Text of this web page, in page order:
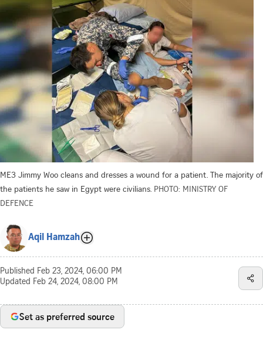
ME3 Jimmy Woo cleans and dresses a wound for a patient. The majority of
the patients he saw in Egypt were civilians. PHOTO: MINISTRY OF
DEFENCE
Aqil Hamzah
Published Feb 23, 2024, 06:00 PM
Updated Feb 24, 2024, 08:00 PM
Set as preferred source